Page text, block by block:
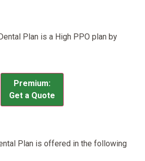
Plan is a High PPO plan by
Premium:
Get a Quote
Plan is offered in the following